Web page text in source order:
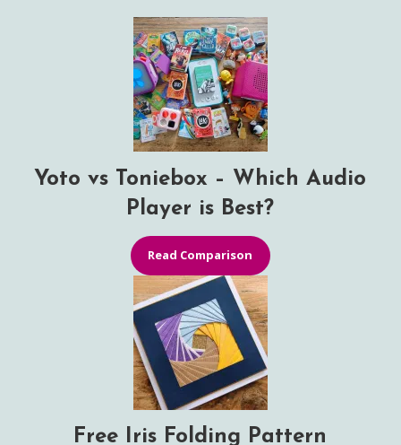
Yoto vs Toniebox – Which Audio
Player is Best?
Read Comparison
Free Iris Folding Pattern